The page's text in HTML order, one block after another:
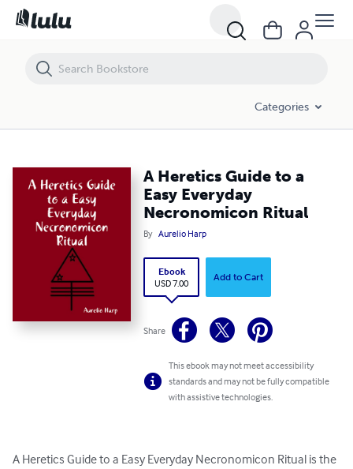
Categories
A Heretics Guide to a
Easy Everyday
Necronomicon Ritual
By Aurelio Harp
Ebook
USD 7.00
Add to Cart
Share
This ebook may not meet accessibility
standards and may not be fully compatible
with assistive technologies.
A Heretics Guide to a Easy Everyday Necronomicon Ritual is the
A Heretics Guide to a Easy Everyday Necronomicon Ritual